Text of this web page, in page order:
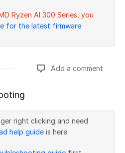
Ryzen AI 300 Series, you
for the latest firmware.
Add a comment
right clicking and need
help guide is here.